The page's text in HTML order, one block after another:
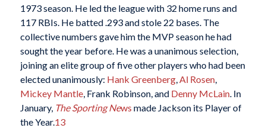
1973 season. He led the league with 32 home runs and
117 RBIs. He batted .293 and stole 22 bases. The
collective numbers gave him the MVP season he had
sought the year before. He was a unanimous selection,
joining an elite group of five other players who had been
elected unanimously: Hank Greenberg,Al Rosen,
Mickey Mantle, Frank Robinson, and Denny McLain. In
January, The Sporting News made Jackson its Player of
the Year.13